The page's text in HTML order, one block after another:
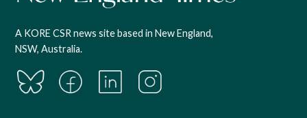
A KORE CSR news site based in New England,
NSW, Australia.